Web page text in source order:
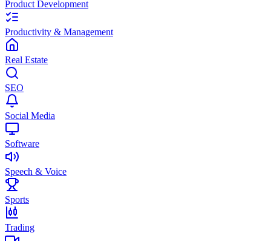
Product Development
Productivity & Management
Real Estate
SEO
Social Media
Software
Speech & Voice
Sports
Trading